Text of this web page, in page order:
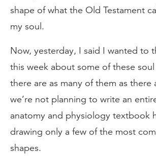
shape of what the Old Testament
my soul.
Now, yesterday, I said I wanted to
this week about some of these soul
there are as many of them as there
we’re not planning to write an
anatomy and physiology textbook
drawing only a few of the most
shapes.